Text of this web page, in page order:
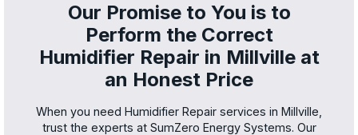
Our Promise to You is to
Perform the Correct
Humidifier Repair in Millville at
an Honest Price
When you need Humidifier Repair services in Millville,
trust the experts at SumZero Energy Systems. Our